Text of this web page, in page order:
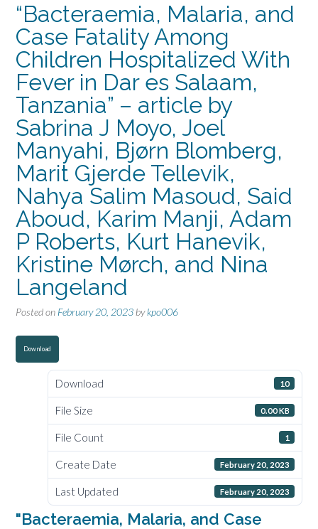
“Bacteraemia, Malaria, and
Case Fatality Among
Children Hospitalized With
Fever in Dar es Salaam,
Tanzania” – article by
Sabrina J Moyo, Joel
Manyahi, Bjørn Blomberg,
Marit Gjerde Tellevik,
Nahya Salim Masoud, Said
Aboud, Karim Manji, Adam
P Roberts, Kurt Hanevik,
Kristine Mørch, and Nina
Langeland
Posted on February 20, 2023 bykpo006
Download
Download 10
File Size 0.00 KB
File Count 1
Create Date February 20, 2023
Last Updated February 20, 2023
"Bacteraemia, Malaria, and Case